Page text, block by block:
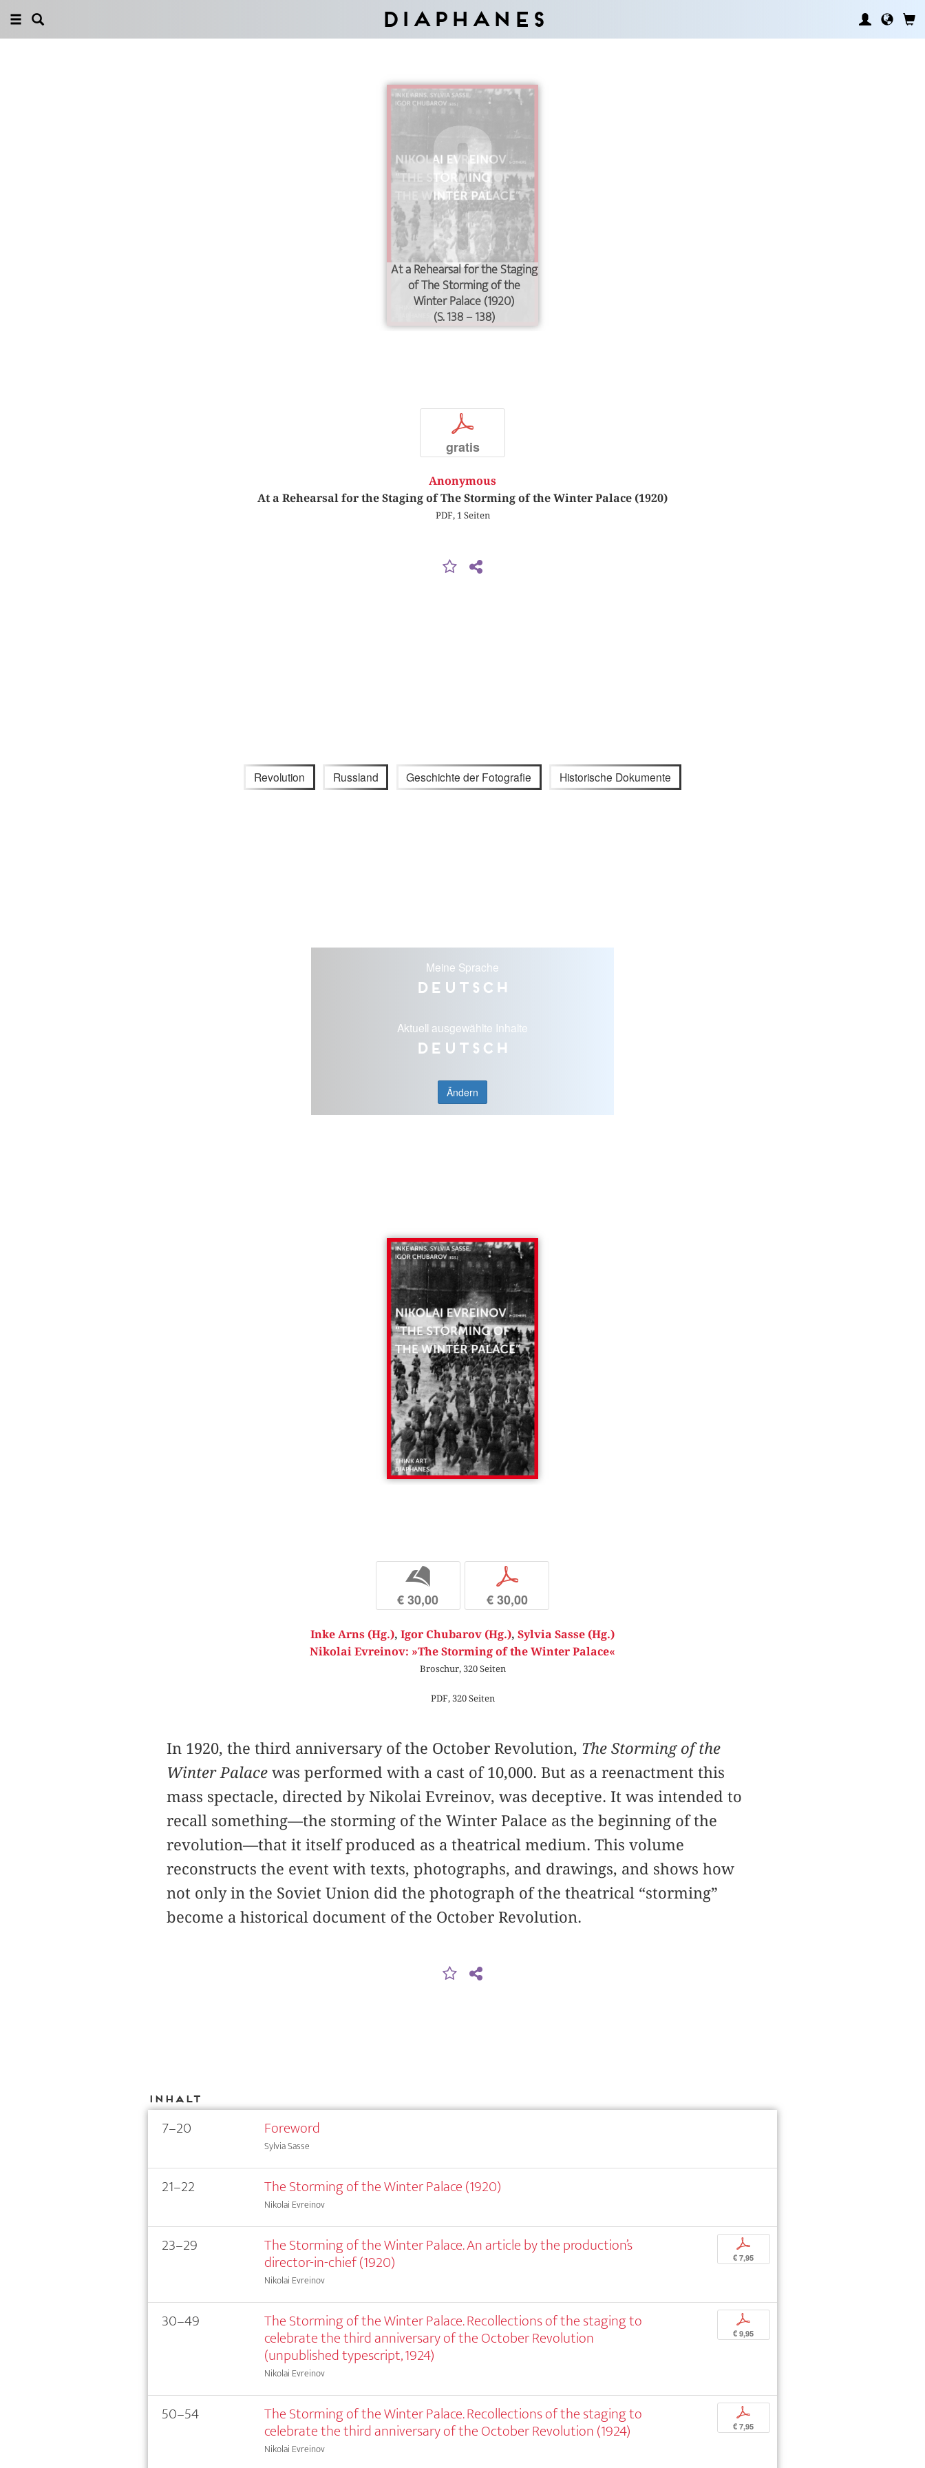
Diaphanes
At a Rehearsal for the Staging
of The Storming of the
Winter Palace (1920)
(S. 138 – 138)
p
gratis
Anonymous
At a Rehearsal for the Staging of The Storming of the Winter Palace (1920)
PDF, 1 Seiten
Revolution Russland Geschichte der Fotografie Historische Dokumente
Meine Sprache
Deutsch
Aktuell ausgewählte Inhalte
Deutsch
Ändern
b
€ 30,00
p
€ 30,00
Inke Arns (Hg.), Igor Chubarov (Hg.), Sylvia Sasse (Hg.)
Nikolai Evreinov: »The Storming of the Winter Palace«
Broschur, 320 Seiten
PDF, 320 Seiten
In 1920, the third anniversary of the October Revolution, The Storming of the
Winter Palacewas performed with a cast of 10,000. But as a reenactment this
mass spectacle, directed by Nikolai Evreinov, was deceptive. It was intended to
recall something—the storming of the Winter Palace as the beginning of the
revolution—that it itself produced as a theatrical medium. This volume
reconstructs the event with texts, photographs, and drawings, and shows how
not only in the Soviet Union did the photograph of the theatrical “storming”
become a historical document of the October Revolution.
Inhalt
7–20 Foreword
Sylvia Sasse
21–22 The Storming of the Winter Palace (1920)
Nikolai Evreinov
23–29 The Storming of the Winter Palace. An article by the production’s
director-in-chief (1920)
Nikolai Evreinov
p
€ 7,95
30–49 The Storming of the Winter Palace. Recollections of the staging to
celebrate the third anniversary of the October Revolution
(unpublished typescript, 1924)
Nikolai Evreinov
p
€ 9,95
50–54 The Storming of the Winter Palace. Recollections of the staging to
celebrate the third anniversary of the October Revolution (1924)
Nikolai Evreinov
p
€ 7,95